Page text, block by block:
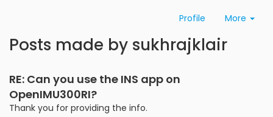
Profile More
Posts made by sukhrajklair
RE: Can you use the INS app on
OpenIMU300RI?
Thank you for providing the info.